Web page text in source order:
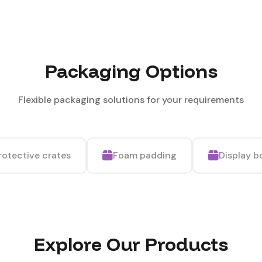
Packaging Options
Flexible packaging solutions for your requirements
crates Foam padding Display
Explore Our Products